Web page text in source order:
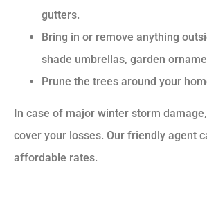
gutters.
Bring in or remove anything
shade umbrellas, garden
Prune the trees around your
In case of major winter storm
cover your losses. Our friendly agent
affordable rates.